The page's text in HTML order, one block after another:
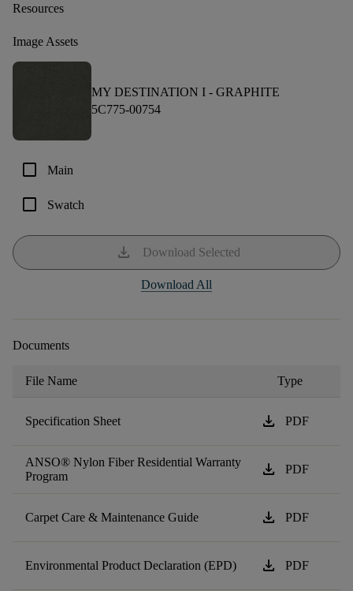
Resources
Image Assets
MY DESTINATION I - GRAPHITE
5C775-00754
check_box_outline_blank Main
check_box_outline_blank Swatch
download Download Selected
Download All
Documents
File Name Type
Specification Sheet download PDF
ANSO® Nylon Fiber Residential Warranty
Program
download PDF
Carpet Care & Maintenance Guide download PDF
Environmental Product Declaration (EPD) download PDF